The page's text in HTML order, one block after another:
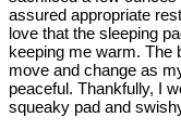
assured appropriate
love that the sleeping
keeping me warm. The
move and change as
peaceful. Thankfully, I
squeaky pad and